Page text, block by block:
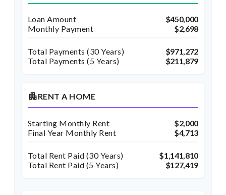
Loan Amount
$450,000
Monthly Payment
$2,698
Total Payments (30Years)
$971,272
Total Payments (5 Years)
$211,879
apartmentRENT A HOME
Starting Monthly Rent
$2,000
Final Year Monthly Rent
$4,713
Total Rent Paid (30Years)
$1,141,810
Total Rent Paid (5 Years)
$127,419